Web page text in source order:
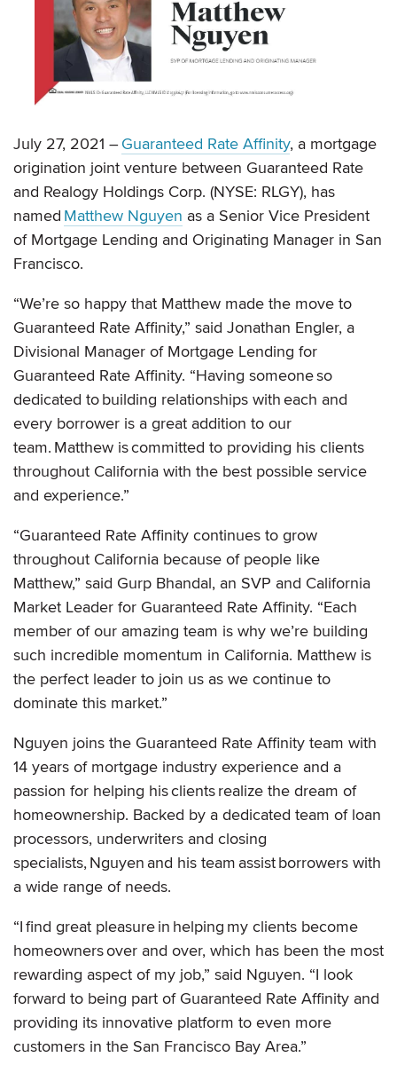
July 27, 2021 –Guaranteed Rate Affinity, a mortgage
origination joint venture between Guaranteed Rate
and Realogy Holdings Corp. (NYSE: RLGY), has
named Matthew Nguyen as a Senior Vice President
of Mortgage Lending and Originating Manager in San
Francisco.
“We’re so happy that Matthew made the move to
Guaranteed Rate Affinity,” said Jonathan Engler, a
Divisional Manager of Mortgage Lending for
Guaranteed Rate Affinity. “Having someone so
dedicated to building relationships with each and
every borrower is a great addition to our
team. Matthew is committed to providing his clients
throughout California with the best possible service
and experience.”
“Guaranteed Rate Affinity continues to grow
throughout California because of people like
Matthew,” said Gurp Bhandal, an SVP and California
Market Leader for Guaranteed Rate Affinity. “Each
member of our amazing team is why we’re building
such incredible momentum in California. Matthew is
the perfect leader to join us as we continue to
dominate this market.”
Nguyen joins the Guaranteed Rate Affinity team with
14 years of mortgage industry experience and a
passion for helping his clients realize the dream of
homeownership. Backed by a dedicated team of loan
processors, underwriters and closing
specialists, Nguyen and his team assist borrowers with
a wide range of needs.
“I find great pleasure in helping my clients become
homeowners over and over, which has been the most
rewarding aspect of my job,” said Nguyen. “I look
forward to being part of Guaranteed Rate Affinity and
providing its innovative platform to even more
customers in the San Francisco Bay Area.”